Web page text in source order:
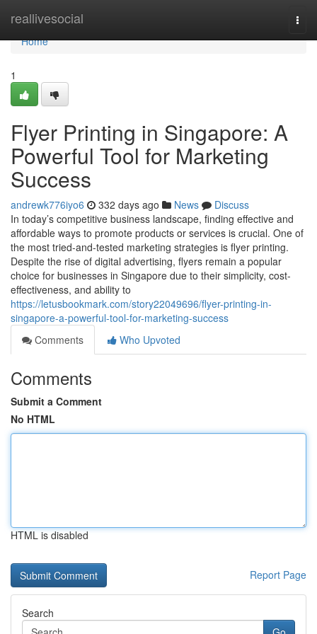
reallivesocial
Home
Home
1
Flyer Printing in Singapore: A
Powerful Tool for Marketing
Success
andrewk776iyo6 332 days ago News
Discuss
In today’s competitive business landscape, finding effective and
affordable ways to promote products or services is crucial. One of
the most tried-and-tested marketing strategies is flyer printing.
Despite the rise of digital advertising, flyers remain a popular
choice for businesses in Singapore due to their simplicity, cost-
effectiveness, and ability to
https://letusbookmark.com/story22049696/flyer-printing-in-
singapore-a-powerful-tool-for-marketing-success
Comments
Who Upvoted
Comments
Submit a Comment
No HTML
HTML is disabled
Report Page
Search